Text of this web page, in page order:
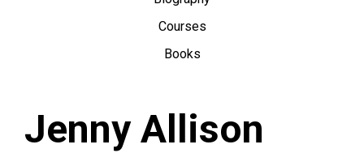
Courses
Books
Jenny Allison